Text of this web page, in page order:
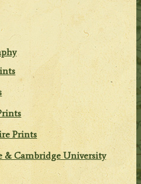
Prints
& Cambridge University